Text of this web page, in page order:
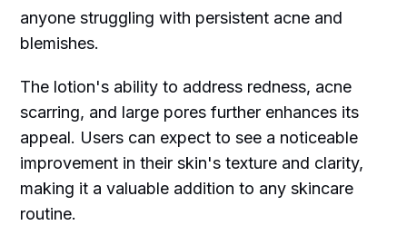
anyone struggling with persistent acne and
blemishes.
The lotion's ability to address redness, acne
scarring, and large pores further enhances its
appeal. Users can expect to see a noticeable
improvement in their skin's texture and clarity,
making it a valuable addition to any skincare
routine.